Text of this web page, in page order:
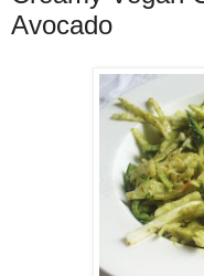
Avocado